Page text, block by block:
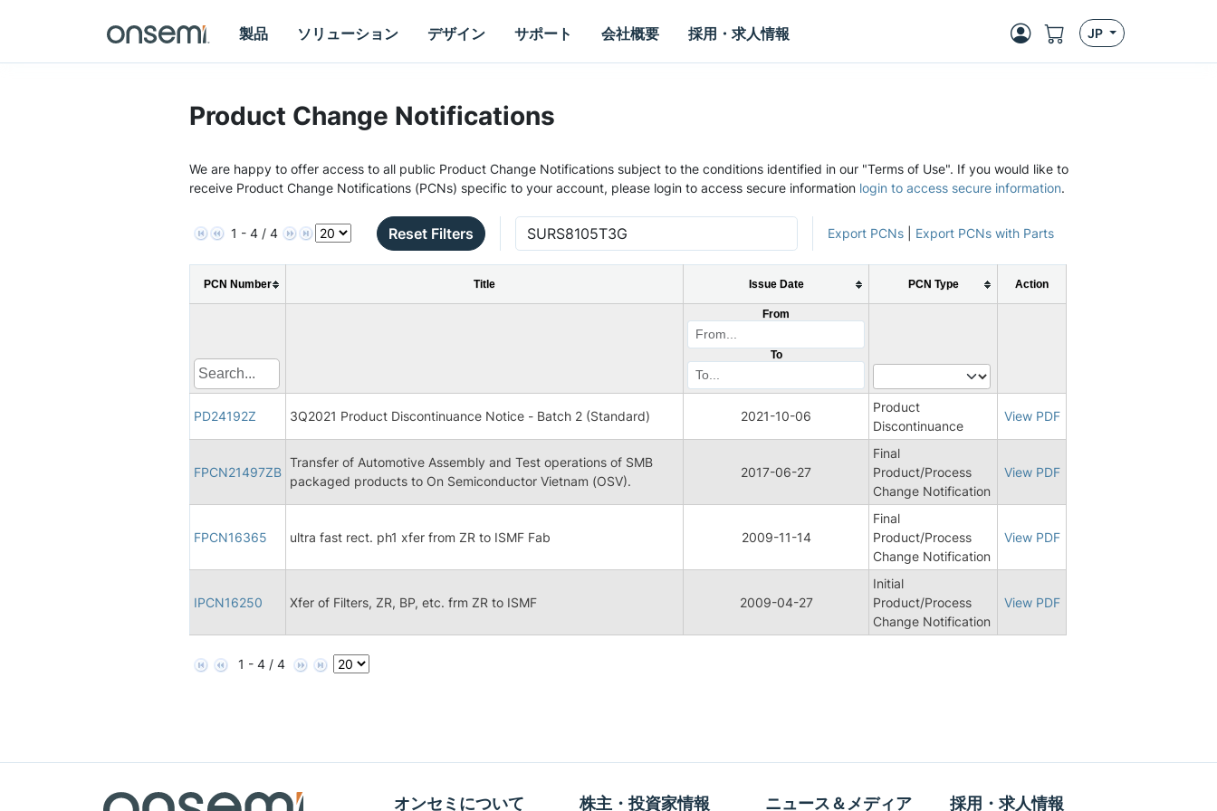
製品 ソリューション デザイン サポート 会社概要 採用・求人情報 JP
Product Change Notifications
We are happy to offer access to all public Product Change Notifications subject to the conditions identified in our "Terms of Use". If you would like to
receive Product Change Notifications (PCNs) specific to your account, please login to access secure information login to access secure information.
1 - 4 / 4 Reset Filters Export PCNs Export PCNs with Parts
PCN Number Title Issue Date PCN Type Action
From
To
PD24192Z 3Q2021 Product Discontinuance Notice - Batch 2 (Standard) 2021-10-06
Product
Discontinuance
View PDF
FPCN21497ZB
Transfer of Automotive Assembly and Test operations of SMB
packaged products to On Semiconductor Vietnam (OSV).
2017-06-27
Final
Product/Process
Change Notification
View PDF
FPCN16365 ultra fast rect. ph1 xfer from ZR to ISMF Fab 2009-11-14
Final
Product/Process
Change Notification
View PDF
IPCN16250 Xfer of Filters, ZR, BP, etc. frm ZR to ISMF 2009-04-27
Initial
Product/Process
Change Notification
View PDF
1 - 4 / 4
オンセミについて 株主・投資家情報 ニュース＆メディア 採用・求人情報